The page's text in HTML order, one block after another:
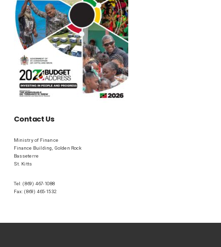
Contact Us
Ministry of Finance
Finance Building, Golden Rock
Basseterre
St. Kitts
Tel: (869) 467-1088
Fax: (869) 465-1532